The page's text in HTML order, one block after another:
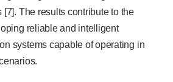
The results contribute to the
reliable and intelligent
systems capable of operating in